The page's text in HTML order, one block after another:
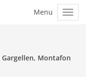
Gargellen, Montafon